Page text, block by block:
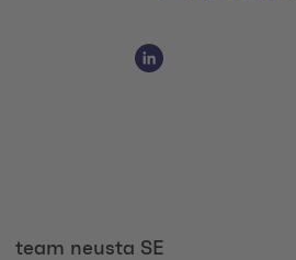
Social Media Links
Social Media Link 1
team neusta SE